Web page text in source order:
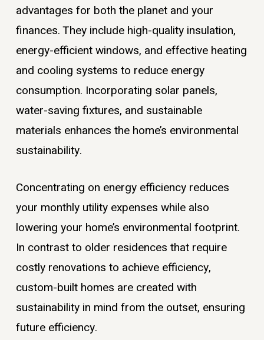
advantages for both the planet and your
finances. They include high-quality insulation,
energy-efficient windows, and effective heating
and cooling systems to reduce energy
consumption. Incorporating solar panels,
water-saving fixtures, and sustainable
materials enhances the home’s environmental
sustainability.
Concentrating on energy efficiency reduces
your monthly utility expenses while also
lowering your home’s environmental footprint.
In contrast to older residences that require
costly renovations to achieve efficiency,
custom-built homes are created with
sustainability in mind from the outset, ensuring
future efficiency.